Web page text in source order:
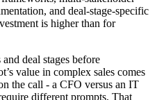
and deal-stage-specific
is higher than for
deal stages before
value in complex sales comes
the call - a CFO versus an IT
different prompts. That